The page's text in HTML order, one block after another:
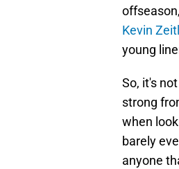
Kevin
young
So, it's
strong
when
barely
anyone